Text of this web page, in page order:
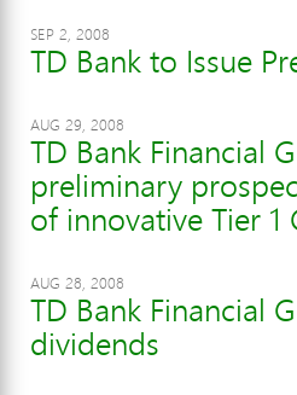
SEP 2, 2008
TD Bank to Issue
AUG 29, 2008
TD Bank Financial
preliminary
of innovative Tier 1
AUG 28, 2008
TD Bank Financial
dividends